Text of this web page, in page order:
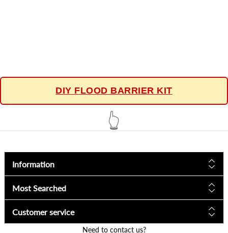
DIY FLOOD BARRIER KIT
👆
Information
Most Searched
Customer service
Need to contact us?